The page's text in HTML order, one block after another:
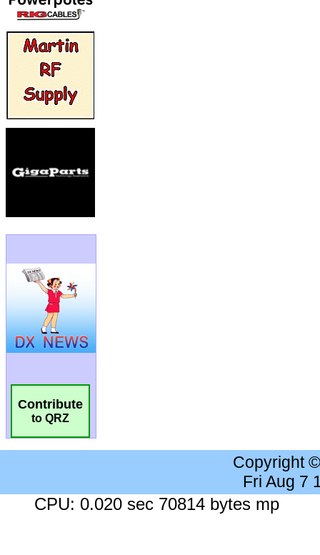
Contribute
to QRZ
Copyright
Fri Aug 7
CPU: 0.020 sec 70814 bytes mp